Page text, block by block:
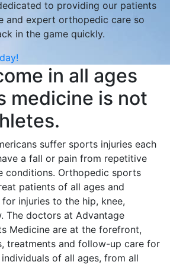
to providing our patients
and expert orthopedic care so
in the game quickly.
in all ages
medicine is not
suffer sports injuries each
a fall or pain from repetitive
conditions. Orthopedic sports
patients of all ages and
injuries to the hip, knee,
The doctors at Advantage
Medicine are at the forefront,
treatments and follow-up care for
of all ages, from all